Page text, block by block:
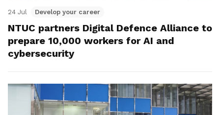
24 Jul Develop your career
NTUC partners Digital Defence Alliance to
prepare 10,000 workers for AI and
cybersecurity